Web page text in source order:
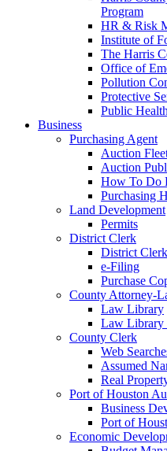
Program
HR & Risk
Institute of
The Harris
Office of
Pollution
Protective
Public
Business
Purchasing Agent
Auction
Auction
How To Do
Purchasing
Land Development
Permits
District Clerk
District Clerk
e-Filing
Purchase
County Attorney-
Law Library
Law Library
County Clerk
Web
Assumed
Real
Port of Houston
Business
Port of
Economic